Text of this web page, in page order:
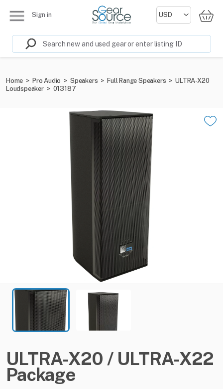
Sign in
Home > Pro Audio > Speakers > Full Range Speakers > ULTRA-X20
Loudspeaker > 013187
ULTRA-X20 ​/​ ULTRA-X22
Package